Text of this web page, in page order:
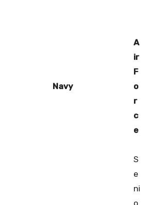
Navy
A
ir
F
o
r
c
e
S
e
ni